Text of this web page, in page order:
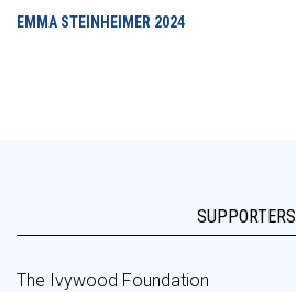
EMMA STEINHEIMER 2024
SUPPORTERS
The Ivywood Foundation